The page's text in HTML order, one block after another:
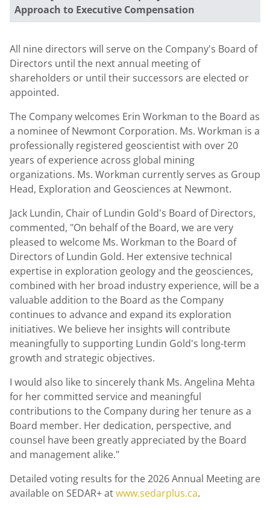
Approach to Executive Compensation
All nine directors will serve on the Company's Board of
Directors until the next annual meeting of
shareholders or until their successors are elected or
appointed.
The Company welcomes Erin Workman to the Board as
a nominee of Newmont Corporation. Ms. Workman is a
professionally registered geoscientist with over 20
years of experience across global mining
organizations. Ms. Workman currently serves as Group
Head, Exploration and Geosciences at Newmont.
Jack Lundin, Chair of Lundin Gold's Board of Directors,
commented, "On behalf of the Board, we are very
pleased to welcome Ms. Workman to the Board of
Directors of Lundin Gold. Her extensive technical
expertise in exploration geology and the geosciences,
combined with her broad industry experience, will be a
valuable addition to the Board as the Company
continues to advance and expand its exploration
initiatives. We believe her insights will contribute
meaningfully to supporting Lundin Gold's long-term
growth and strategic objectives.
I would also like to sincerely thank Ms. Angelina Mehta
for her committed service and meaningful
contributions to the Company during her tenure as a
Board member. Her dedication, perspective, and
counsel have been greatly appreciated by the Board
and management alike."
Detailed voting results for the 2026 Annual Meeting are
available on SEDAR+ atwww.sedarplus.ca.